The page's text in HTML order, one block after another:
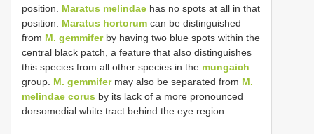
position. Maratus melindae has no spots at all in that
position. Maratus hortorum can be distinguished
from M. gemmiferby having two blue spots within the
central black patch, a feature that also distinguishes
this species from all other species in the mungaich
group. M. gemmifermay also be separated from M.
melindae corus by its lack of a more pronounced
dorsomedial white tract behind the eye region.